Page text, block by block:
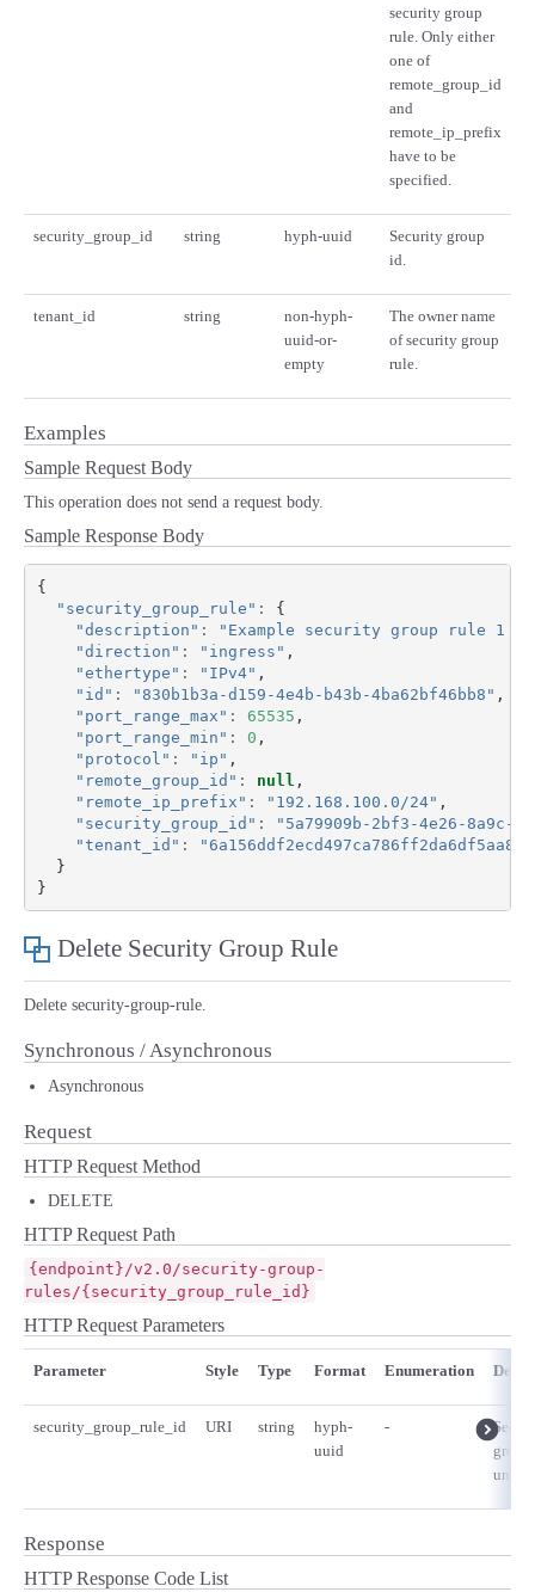
security group
rule. Only either
one of
remote_group_id
and
remote_ip_prefix
have to be
specified.
security_group_id string hyph-uuid
Security group
id.
tenant_id string
non-hyph-
uuid-or-
empty
The owner name
of security group
rule.
Examples
Sample Request Body
This operation does not send a request body.
Sample Response Body
{
"security_group_rule" :
{
"description" :
"Example security group rule 1
"direction" : "ingress" ,
"ethertype" : "IPv4" ,
"id" : "830b1b3a-d159-4e4b-b43b-4ba62bf46bb8" ,
"port_range_max" : 65535 ,
"port_range_min" : 0 ,
"protocol" : "ip" ,
"remote_group_id" : null ,
"remote_ip_prefix" : "192.168.100.0/24" ,
"security_group_id" :
"5a79909b-2bf3-4e26-8a9c-
"tenant_id" :
"6a156ddf2ecd497ca786ff2da6df5aa8"
}
}
Delete Security Group Rule
Delete security-group-rule.
Synchronous / Asynchronous
Asynchronous
Request
HTTP Request Method
DELETE
HTTP Request Path
{endpoint}/v2.0/security-group-
rules/{security_group_rule_id}
HTTP Request Parameters
Parameter Style Type Format Enumeration
security_group_rule_id URI string
hyph-
uuid
-
group
Response
HTTP Response Code List